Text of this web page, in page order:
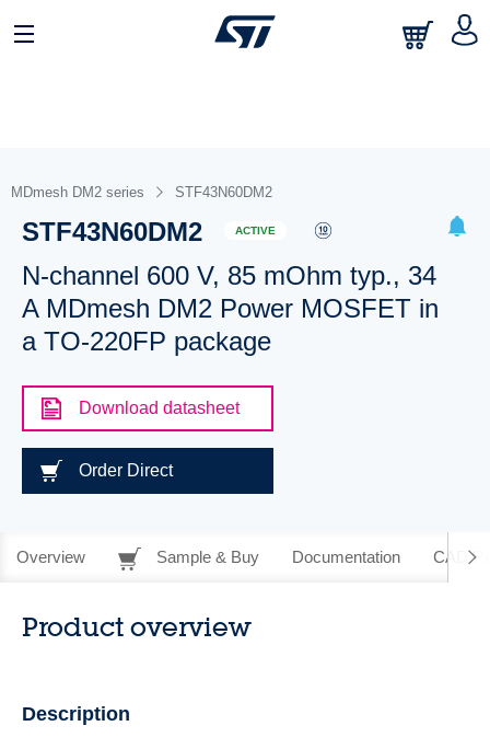
MDmesh DM2 series STF43N60DM2
STF43N60DM2 ACTIVE
N-channel 600 V, 85 mOhm typ., 34
A MDmesh DM2 Power MOSFET in
a TO-220FP package
Download datasheet
Order Direct
Overview Sample & Buy Documentation CAD
Product overview
Description